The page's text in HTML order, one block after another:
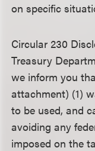
on specific
Circular 230
Treasury
we inform you
attachment) (1)
to be used, and
avoiding any
imposed on the